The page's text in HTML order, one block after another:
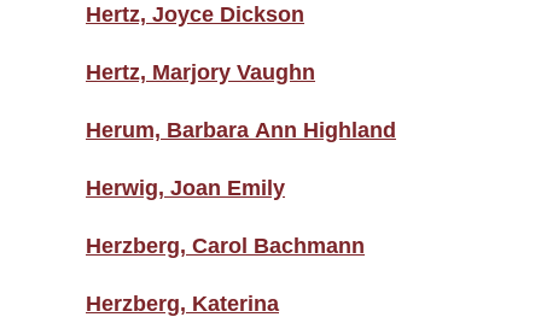
Hertz, Joyce Dickson
Hertz, Marjory Vaughn
Herum, Barbara Ann Highland
Herwig, Joan Emily
Herzberg, Carol Bachmann
Herzberg, Katerina